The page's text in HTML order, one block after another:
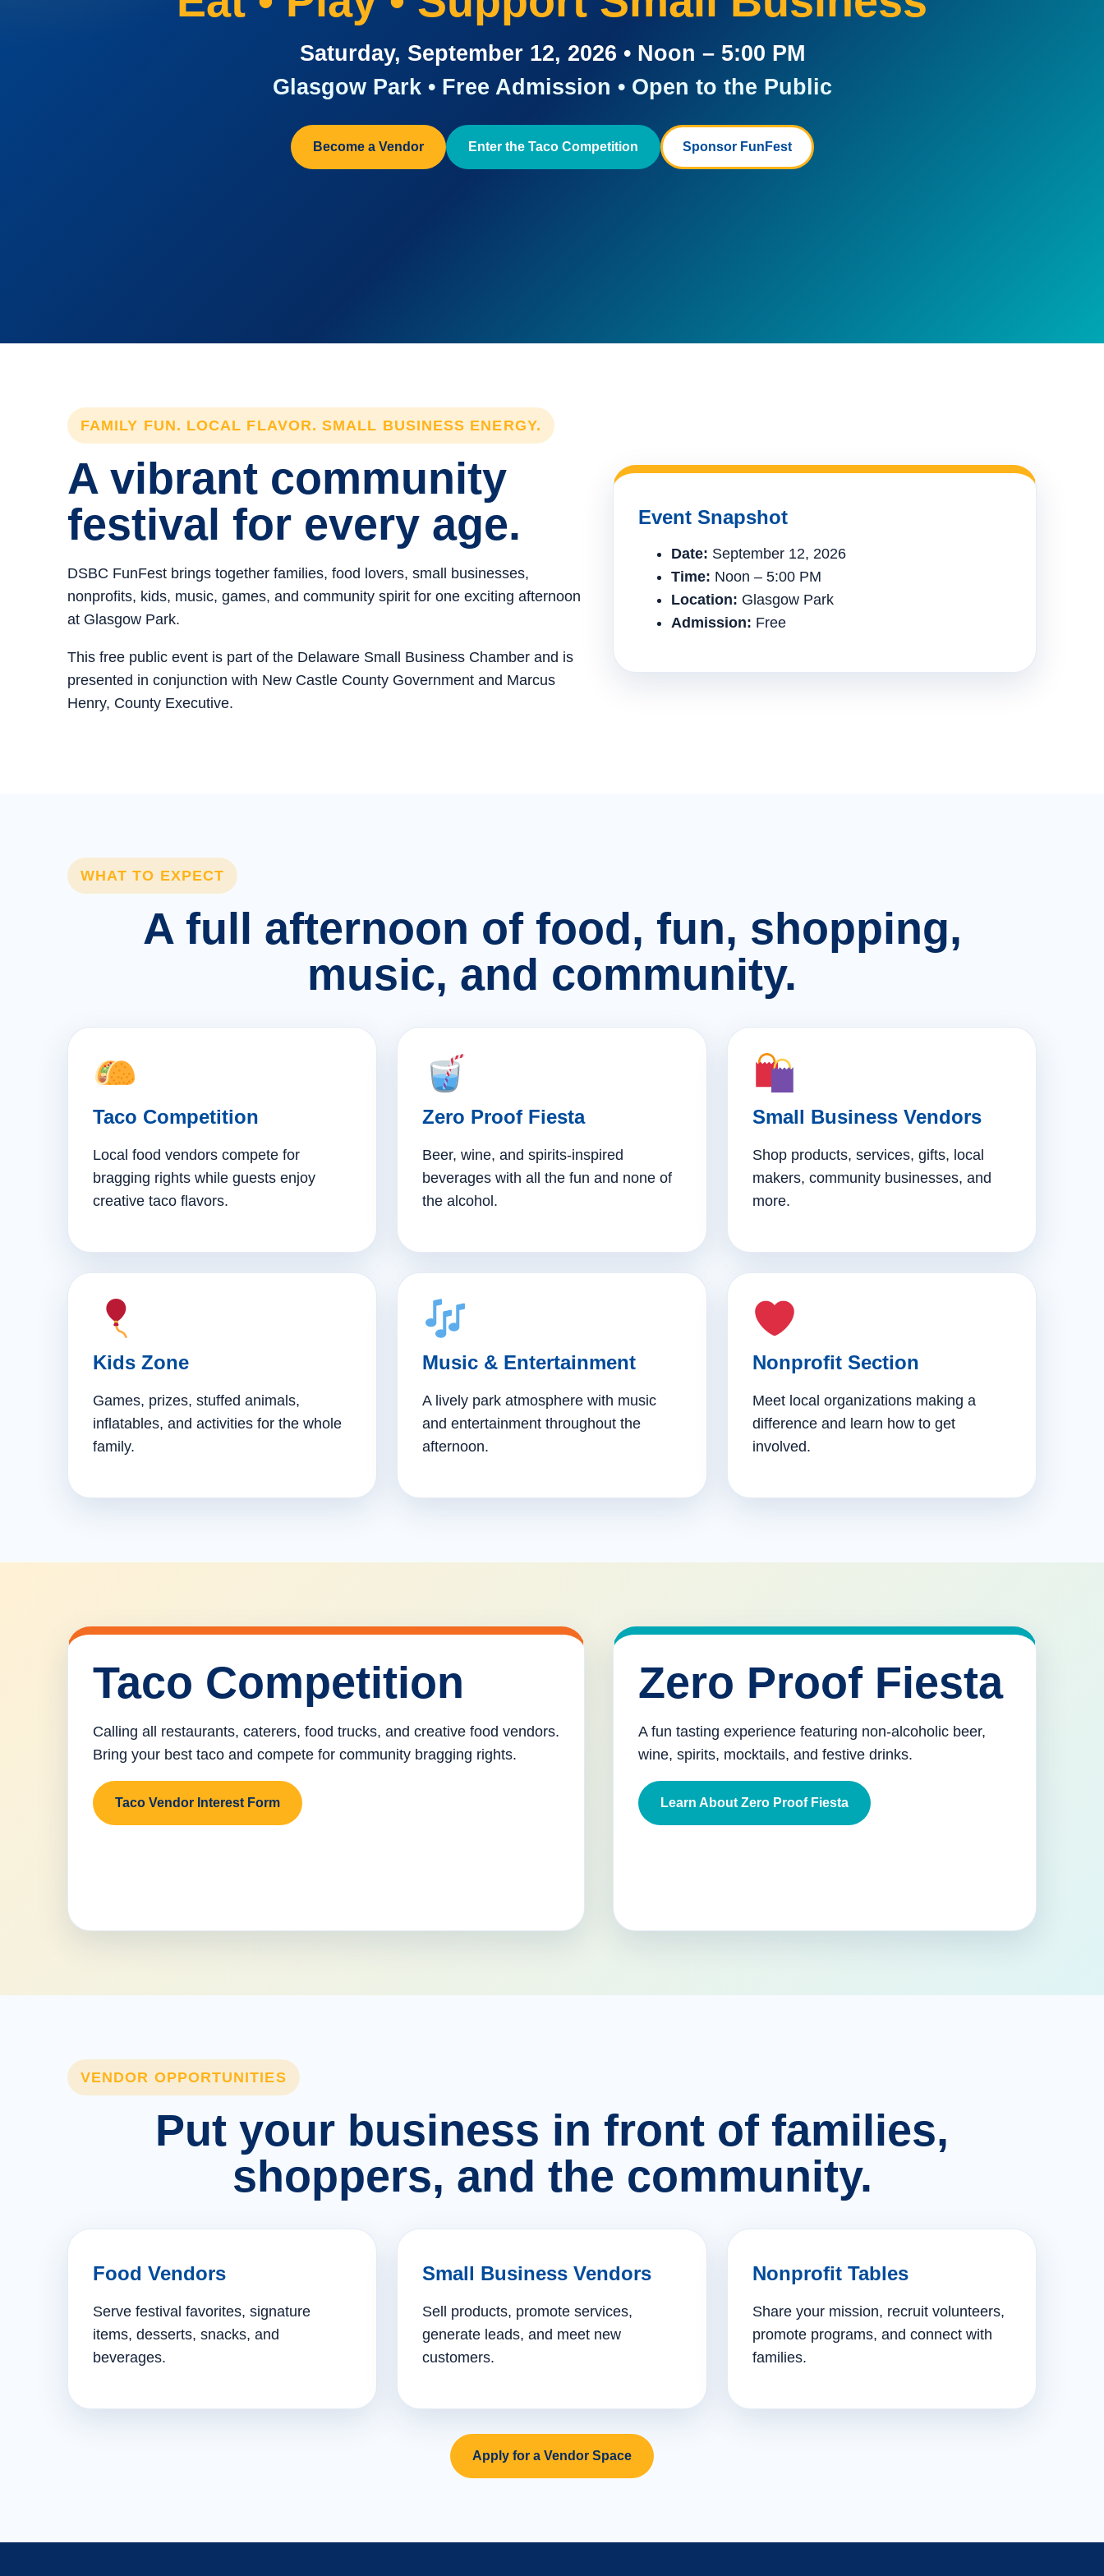
Saturday, September 12, 2026 • Noon – 5:00 PM
Glasgow Park • Free Admission • Open to the Public
Become a Vendor Enter the Taco Competition Sponsor FunFest
FAMILY FUN. LOCAL FLAVOR. SMALL BUSINESS ENERGY.
A vibrant community
festival for every age.
DSBC FunFest brings together families, food lovers, small businesses,
nonprofits, kids, music, games, and community spirit for one exciting afternoon
at Glasgow Park.
This free public event is part of the Delaware Small Business Chamber and is
presented in conjunction with New Castle County Government and Marcus
Henry, County Executive.
Event Snapshot
Date: September 12, 2026
Time: Noon – 5:00 PM
Location: Glasgow Park
Admission: Free
WHAT TO EXPECT
A full afternoon of food, fun, shopping,
music, and community.
Taco Competition
Local food vendors compete for
bragging rights while guests enjoy
creative taco flavors.
Zero Proof Fiesta
Beer, wine, and spirits-inspired
beverages with all the fun and none of
the alcohol.
Small Business Vendors
Shop products, services, gifts, local
makers, community businesses, and
more.
Kids Zone
Games, prizes, stuffed animals,
inflatables, and activities for the whole
family.
Music & Entertainment
A lively park atmosphere with music
and entertainment throughout the
afternoon.
Nonprofit Section
Meet local organizations making a
difference and learn how to get
involved.
Taco Competition
Calling all restaurants, caterers, food trucks, and creative food vendors.
Bring your best taco and compete for community bragging rights.
Taco Vendor Interest Form
Zero Proof Fiesta
A fun tasting experience featuring non-alcoholic beer,
wine, spirits, mocktails, and festive drinks.
Learn About Zero Proof Fiesta
VENDOR OPPORTUNITIES
Put your business in front of families,
shoppers, and the community.
Food Vendors
Serve festival favorites, signature
items, desserts, snacks, and
beverages.
Small Business Vendors
Sell products, promote services,
generate leads, and meet new
customers.
Nonprofit Tables
Share your mission, recruit volunteers,
promote programs, and connect with
families.
Apply for a Vendor Space